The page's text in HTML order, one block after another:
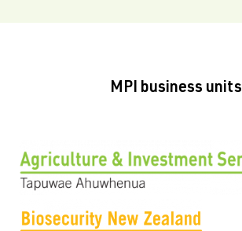
MPI business units